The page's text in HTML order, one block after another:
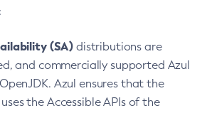
(SA) distributions are
and commercially supported Azul
Azul ensures that the
the Accessible APIs of the